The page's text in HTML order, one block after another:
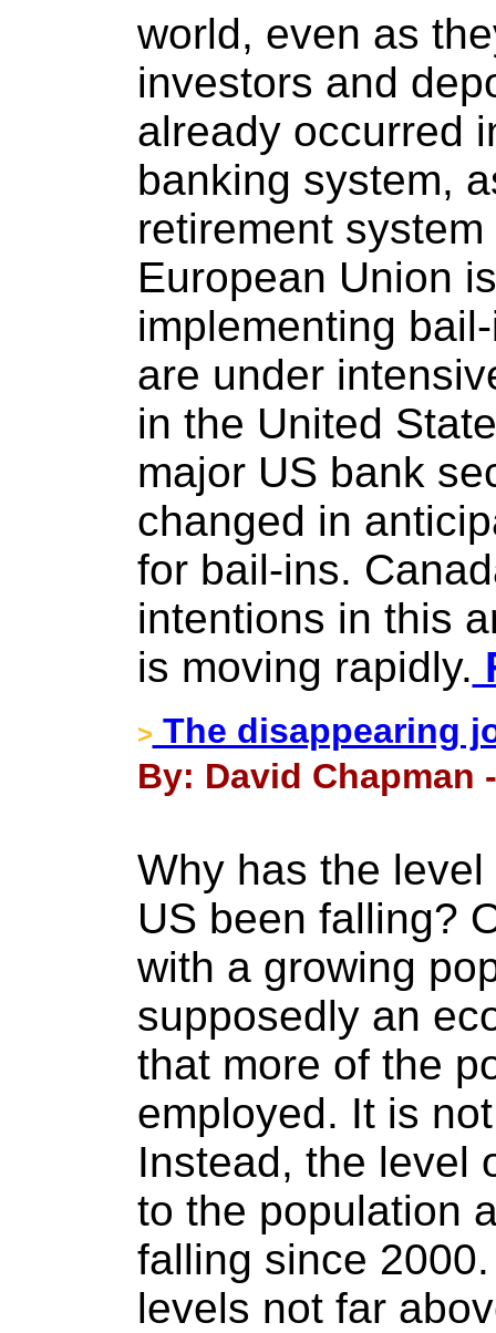
world, even as
investors and
already occurred
banking system,
retirement
European Union
implementing
are under
in the United
major US bank
changed in
for bail-ins.
intentions in this
is moving rapidly.
> The disappearing
By: David Chapman
Why has the
US been falling?
with a growing
supposedly an
that more of the
employed. It is
Instead, the level
to the population
falling since
levels not far